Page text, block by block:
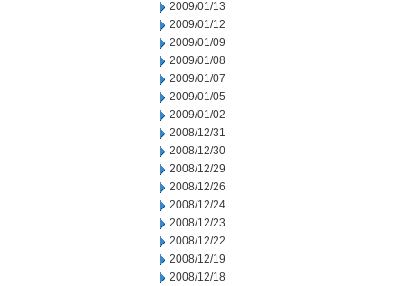
2009/01/13
2009/01/12
2009/01/09
2009/01/08
2009/01/07
2009/01/05
2009/01/02
2008/12/31
2008/12/30
2008/12/29
2008/12/26
2008/12/24
2008/12/23
2008/12/22
2008/12/19
2008/12/18